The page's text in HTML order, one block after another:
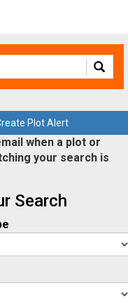
Plot Alert
when a plot or
your search is
Search